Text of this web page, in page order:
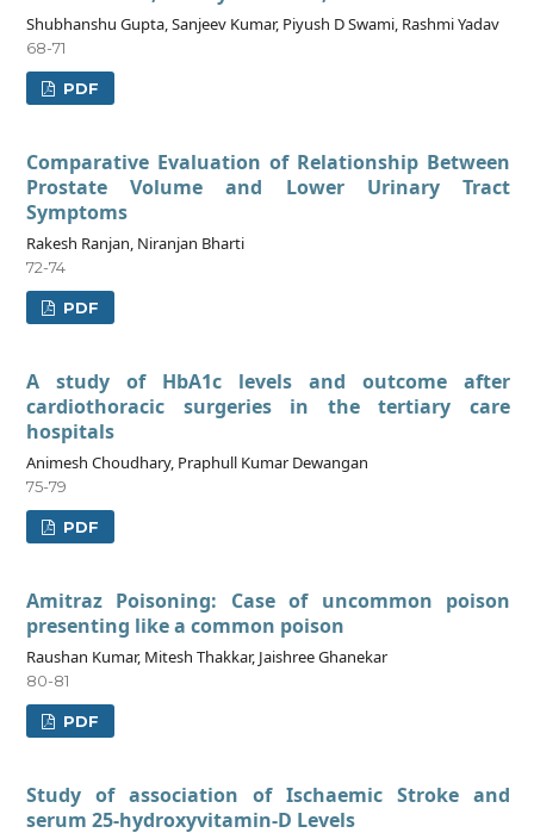
Shubhanshu Gupta, Sanjeev Kumar, Piyush D Swami, Rashmi Yadav
68-71
PDF
Comparative Evaluation of Relationship Between
Prostate Volume and Lower Urinary Tract
Symptoms
Rakesh Ranjan, Niranjan Bharti
72-74
PDF
A study of HbA1c levels and outcome after
cardiothoracic surgeries in the tertiary care
hospitals
Animesh Choudhary, Praphull Kumar Dewangan
75-79
PDF
Amitraz Poisoning: Case of uncommon poison
presenting like a common poison
Raushan Kumar, Mitesh Thakkar, Jaishree Ghanekar
80-81
PDF
Study of association of Ischaemic Stroke and
serum 25-hydroxyvitamin-D Levels